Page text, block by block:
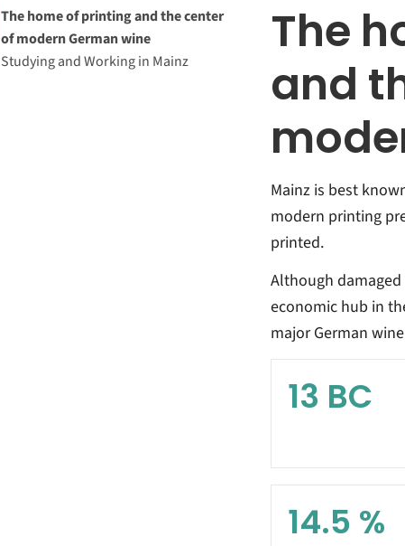
The home of printing and the center
of modern German wine
Studying and Working in Mainz
The
and
Mainz is best
modern printing
printed.
Although
economic hub in
major German
13 BC
14.5 %